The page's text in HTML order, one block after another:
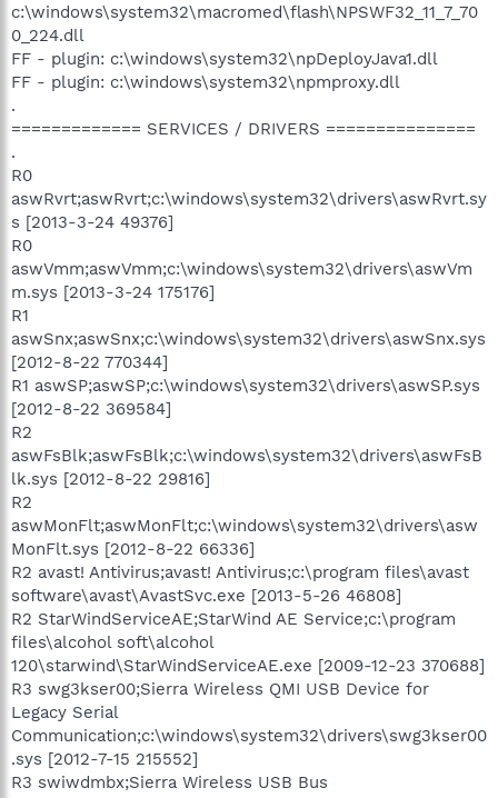
c:\windows\system32\macromed\flash\NPSWF32_11_7_70
0_224.dll
FF - plugin: c:\windows\system32\npDeployJava1.dll
FF - plugin: c:\windows\system32\npmproxy.dll
.
============= SERVICES / DRIVERS ===============
.
R0
aswRvrt;aswRvrt;c:\windows\system32\drivers\aswRvrt.sy
s [2013-3-24 49376]
R0
aswVmm;aswVmm;c:\windows\system32\drivers\aswVm
m.sys [2013-3-24 175176]
R1
aswSnx;aswSnx;c:\windows\system32\drivers\aswSnx.sys
[2012-8-22 770344]
R1 aswSP;aswSP;c:\windows\system32\drivers\aswSP.sys
[2012-8-22 369584]
R2
aswFsBlk;aswFsBlk;c:\windows\system32\drivers\aswFsB
lk.sys [2012-8-22 29816]
R2
aswMonFlt;aswMonFlt;c:\windows\system32\drivers\asw
MonFlt.sys [2012-8-22 66336]
R2 avast! Antivirus;avast! Antivirus;c:\program files\avast
software\avast\AvastSvc.exe [2013-5-26 46808]
R2 StarWindServiceAE;StarWind AE Service;c:\program
files\alcohol soft\alcohol
120\starwind\StarWindServiceAE.exe [2009-12-23 370688]
R3 swg3kser00;Sierra Wireless QMI USB Device for
Legacy Serial
Communication;c:\windows\system32\drivers\swg3kser00
.sys [2012-7-15 215552]
R3 swiwdmbx;Sierra Wireless USB Bus